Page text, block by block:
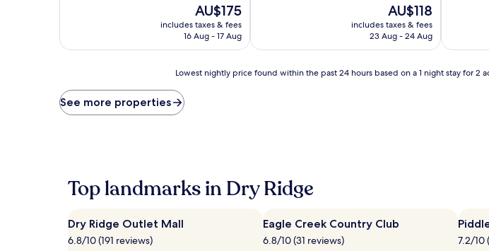
reviews)
The
price
is
AU$175
includes taxes & fees
16 Aug - 17 Aug
reviews)
The
price
is
AU$118
includes taxes & fees
23 Aug - 24 Aug
(1,011
price
found
based
night
Lowest nightly price found within the past 24 hours based on a 1 night stay for
See more properties
Top landmarks in Dry Ridge
Dry Ridge Outlet Mall
6.8/10 (191 reviews)
Eagle Creek Country Club
6.8/10 (31 reviews)
7.2/10